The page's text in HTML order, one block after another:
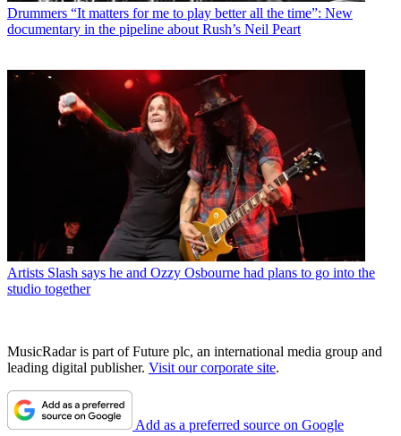
Drummers “It matters for me to play better all the time”: New
documentary in the pipeline about Rush’s Neil Peart
Artists Slash says he and Ozzy Osbourne had plans to go into the
studio together
MusicRadar is part of Future plc, an international media group and
leading digital publisher. Visit our corporate site.
Add as a preferred source on Google